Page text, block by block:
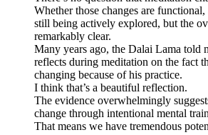
Whether those changes are
still being actively explored, but the
remarkably clear.
Many years ago, the Dalai Lama told
reflects during meditation on the fact
changing because of his practice.
I think that’s a beautiful reflection.
The evidence overwhelmingly
change through intentional mental
That means we have tremendous